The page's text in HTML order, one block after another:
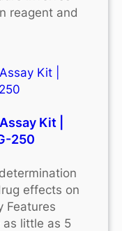
reagent and
Kit |
250
effects on
Features
as little as 5